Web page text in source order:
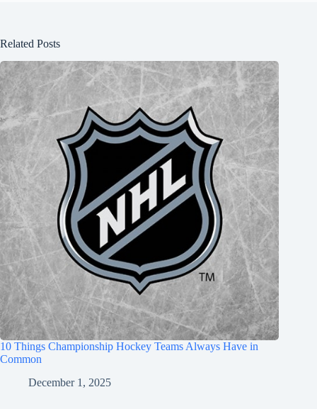
Related Posts
10 Things Championship Hockey Teams Always Have in
Common
December 1, 2025